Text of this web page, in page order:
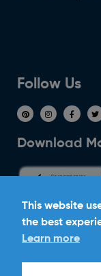
Follow Us
Download
Ride
Copyright
This website
the best
Learn more